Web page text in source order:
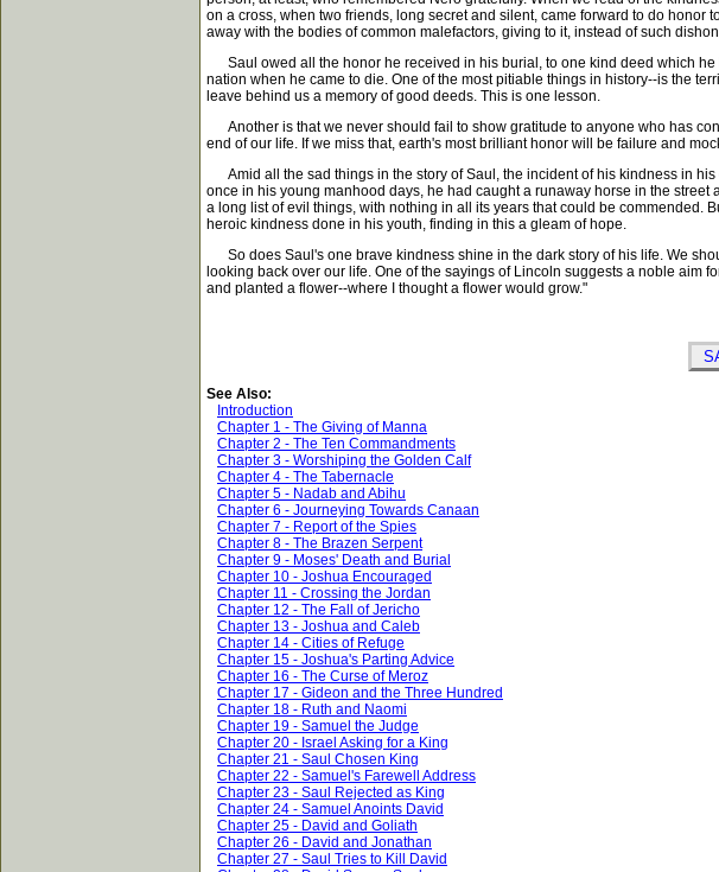
on a cross, when two friends, long secret and silent, came forward to do
away with the bodies of common malefactors, giving to it, instead of such
Saul owed all the honor he received in his burial, to one kind deed which
nation when he came to die. One of the most pitiable things in history--is the
leave behind us a memory of good deeds. This is one lesson.
Another is that we never should fail to show gratitude to anyone who has
end of our life. If we miss that, earth's most brilliant honor will be failure and
Amid all the sad things in the story of Saul, the incident of his kindness in
once in his young manhood days, he had caught a runaway horse in the
a long list of evil things, with nothing in all its years that could be commended.
heroic kindness done in his youth, finding in this a gleam of hope.
So does Saul's one brave kindness shine in the dark story of his life. We
looking back over our life. One of the sayings of Lincoln suggests a noble aim
and planted a flower--where I thought a flower would grow."
See Also:
Introduction
Chapter 1 - The Giving of Manna
Chapter 2 - The Ten Commandments
Chapter 3 - Worshiping the Golden Calf
Chapter 4 - The Tabernacle
Chapter 5 - Nadab and Abihu
Chapter 6 - Journeying Towards Canaan
Chapter 7 - Report of the Spies
Chapter 8 - The Brazen Serpent
Chapter 9 - Moses' Death and Burial
Chapter 10 - Joshua Encouraged
Chapter 11 - Crossing the Jordan
Chapter 12 - The Fall of Jericho
Chapter 13 - Joshua and Caleb
Chapter 14 - Cities of Refuge
Chapter 15 - Joshua's Parting Advice
Chapter 16 - The Curse of Meroz
Chapter 17 - Gideon and the Three Hundred
Chapter 18 - Ruth and Naomi
Chapter 19 - Samuel the Judge
Chapter 20 - Israel Asking for a King
Chapter 21 - Saul Chosen King
Chapter 22 - Samuel's Farewell Address
Chapter 23 - Saul Rejected as King
Chapter 24 - Samuel Anoints David
Chapter 25 - David and Goliath
Chapter 26 - David and Jonathan
Chapter 27 - Saul Tries to Kill David